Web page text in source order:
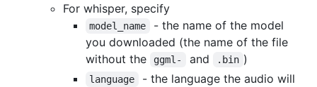
For whisper, specify
model_name
- the name of the model
you downloaded (the name of the file
without the
ggml- and .bin )
language
- the language the audio will